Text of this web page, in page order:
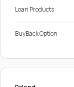
Loan Products
BuyBack Option